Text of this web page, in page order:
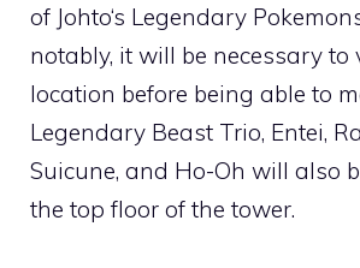
of Johto‘s Legendary
notably, it will be necessary to
location before being able to
Legendary Beast Trio, Entei,
Suicune, and Ho-Oh will also
the top floor of the tower.